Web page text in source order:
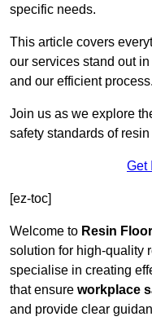
specific needs.
This article covers
our services stand out
and our efficient process.
Join us as we explore
safety standards of
Get
[ez-toc]
Welcome to Resin
solution for high-quality
specialise in creating
that ensure workplace
and provide clear